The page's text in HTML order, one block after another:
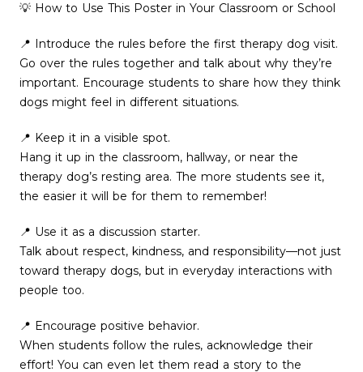
💡 How to Use This Poster in Your Classroom or School
📍 Introduce the rules before the first therapy dog visit.
Go over the rules together and talk about why they’re
important. Encourage students to share how they think
dogs might feel in different situations.
📍 Keep it in a visible spot.
Hang it up in the classroom, hallway, or near the
therapy dog’s resting area. The more students see it,
the easier it will be for them to remember!
📍 Use it as a discussion starter.
Talk about respect, kindness, and responsibility—not just
toward therapy dogs, but in everyday interactions with
people too.
📍 Encourage positive behavior.
When students follow the rules, acknowledge their
effort! You can even let them read a story to the